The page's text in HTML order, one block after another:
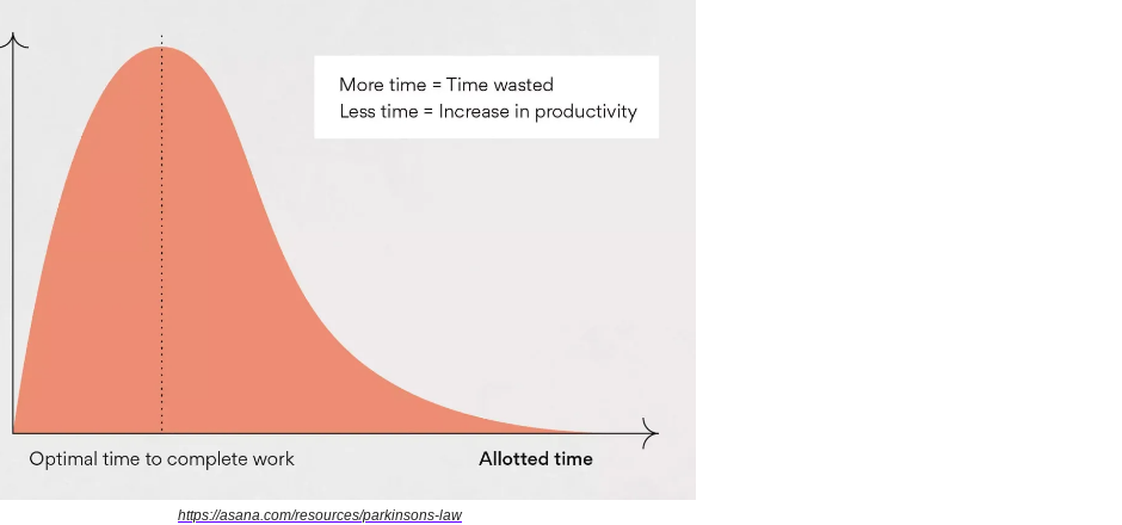
https://asana.com/resources/parkinsons-law